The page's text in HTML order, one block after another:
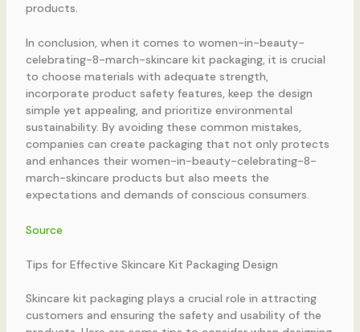
products.
In conclusion, when it comes to women-in-beauty-
celebrating-8-march-skincare kit packaging, it is crucial
to choose materials with adequate strength,
incorporate product safety features, keep the design
simple yet appealing, and prioritize environmental
sustainability. By avoiding these common mistakes,
companies can create packaging that not only protects
and enhances their women-in-beauty-celebrating-8-
march-skincare products but also meets the
expectations and demands of conscious consumers.
Source
Tips for Effective Skincare Kit Packaging Design
Skincare kit packaging plays a crucial role in attracting
customers and ensuring the safety and usability of the